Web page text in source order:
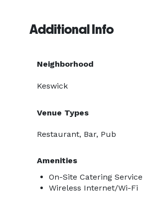
Additional Info
Neighborhood
Keswick
Venue Types
Restaurant, Bar, Pub
Amenities
On-Site Catering Service
Wireless Internet/Wi-Fi